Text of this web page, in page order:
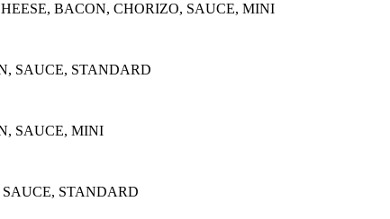
BACON, CHORIZO, SAUCE, MINI
SAUCE, STANDARD
SAUCE, MINI
STANDARD